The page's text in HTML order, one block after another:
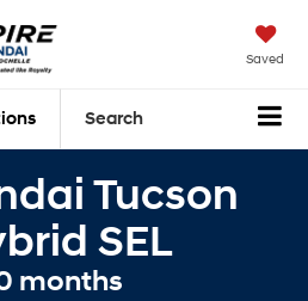
Saved
Search
Tucson
SEL
months